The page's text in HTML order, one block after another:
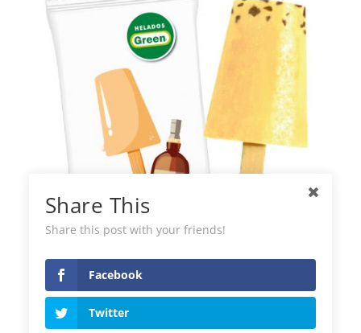
Green Helados Rum Raisin Ice Cream
Share This
Share this post with your friends!
Facebook
Twitter